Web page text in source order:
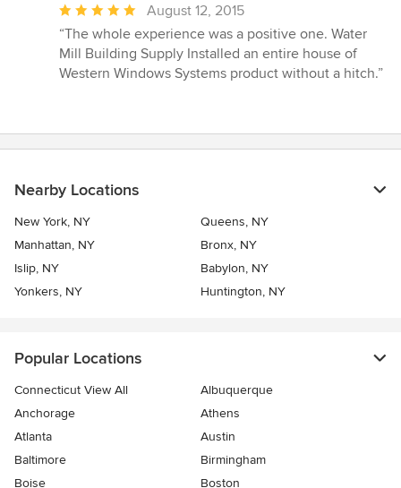
Average
rating:
5
out
August 12, 2015
“The whole experience was a positive one. Water
Mill Building Supply Installed an entire house of
Western Windows Systems product without a hitch.”
Nearby Locations
New York, NY
Queens, NY
Manhattan, NY
Bronx, NY
Islip, NY
Babylon, NY
Yonkers, NY
Huntington, NY
Popular Locations
Connecticut View All
Albuquerque
Anchorage
Athens
Atlanta
Austin
Baltimore
Birmingham
Boise
Boston